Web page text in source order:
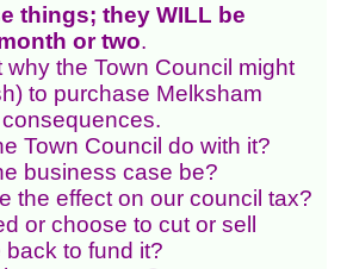
things; they WILL be
or two.
why the Town Council might
to purchase Melksham
Town Council do with it?
business case be?
the effect on our council tax?
or choose to cut or sell
to fund it?